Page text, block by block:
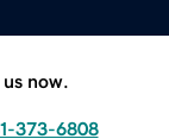
now.
373-6808